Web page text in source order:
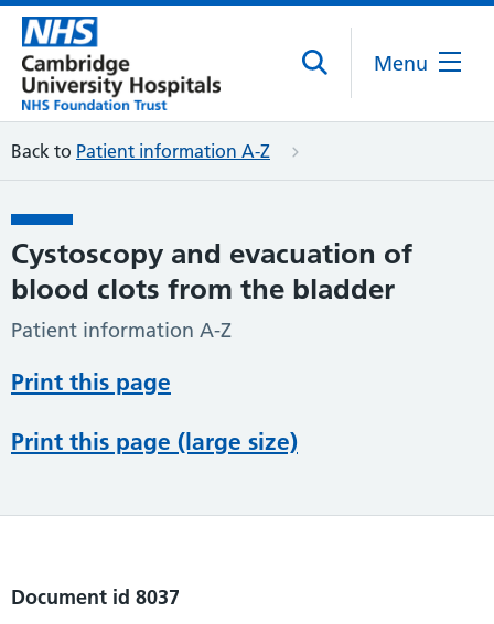
Menu
Back to Patient information A-Z
Cystoscopy and evacuation of
blood clots from the bladder
Patient information A-Z
Print this page
Print this page (large size)
Document id 8037